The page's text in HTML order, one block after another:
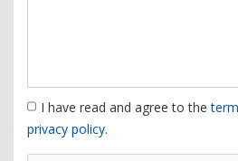
I have read and agree to the
privacy policy.